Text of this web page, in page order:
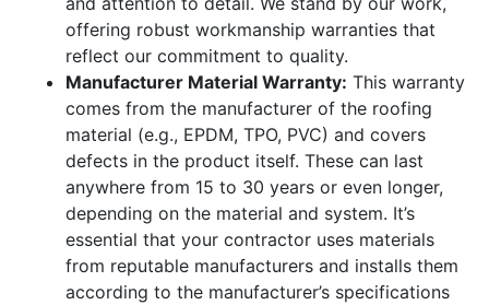
offering robust workmanship warranties that
reflect our commitment to quality.
Manufacturer Material Warranty: This warranty
comes from the manufacturer of the roofing
material (e.g., EPDM, TPO, PVC) and covers
defects in the product itself. These can last
anywhere from 15 to 30 years or even longer,
depending on the material and system. It’s
essential that your contractor uses materials
from reputable manufacturers and installs them
according to the manufacturer’s specifications